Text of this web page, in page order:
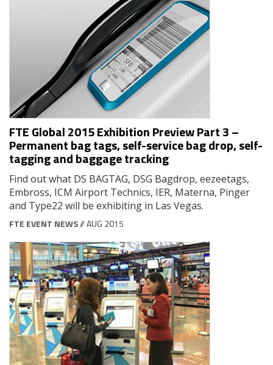
FTE Global 2015 Exhibition Preview Part 3 –
Permanent bag tags, self-service bag drop, self-
tagging and baggage tracking
Find out what DS BAGTAG, DSG Bagdrop, eezeetags,
Embross, ICM Airport Technics, IER, Materna, Pinger
and Type22 will be exhibiting in Las Vegas.
FTE EVENT NEWS// AUG 2015